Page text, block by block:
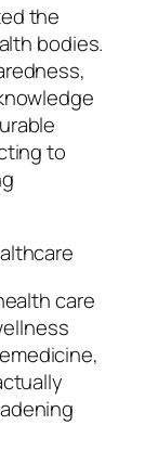
the
bodies.
to
care